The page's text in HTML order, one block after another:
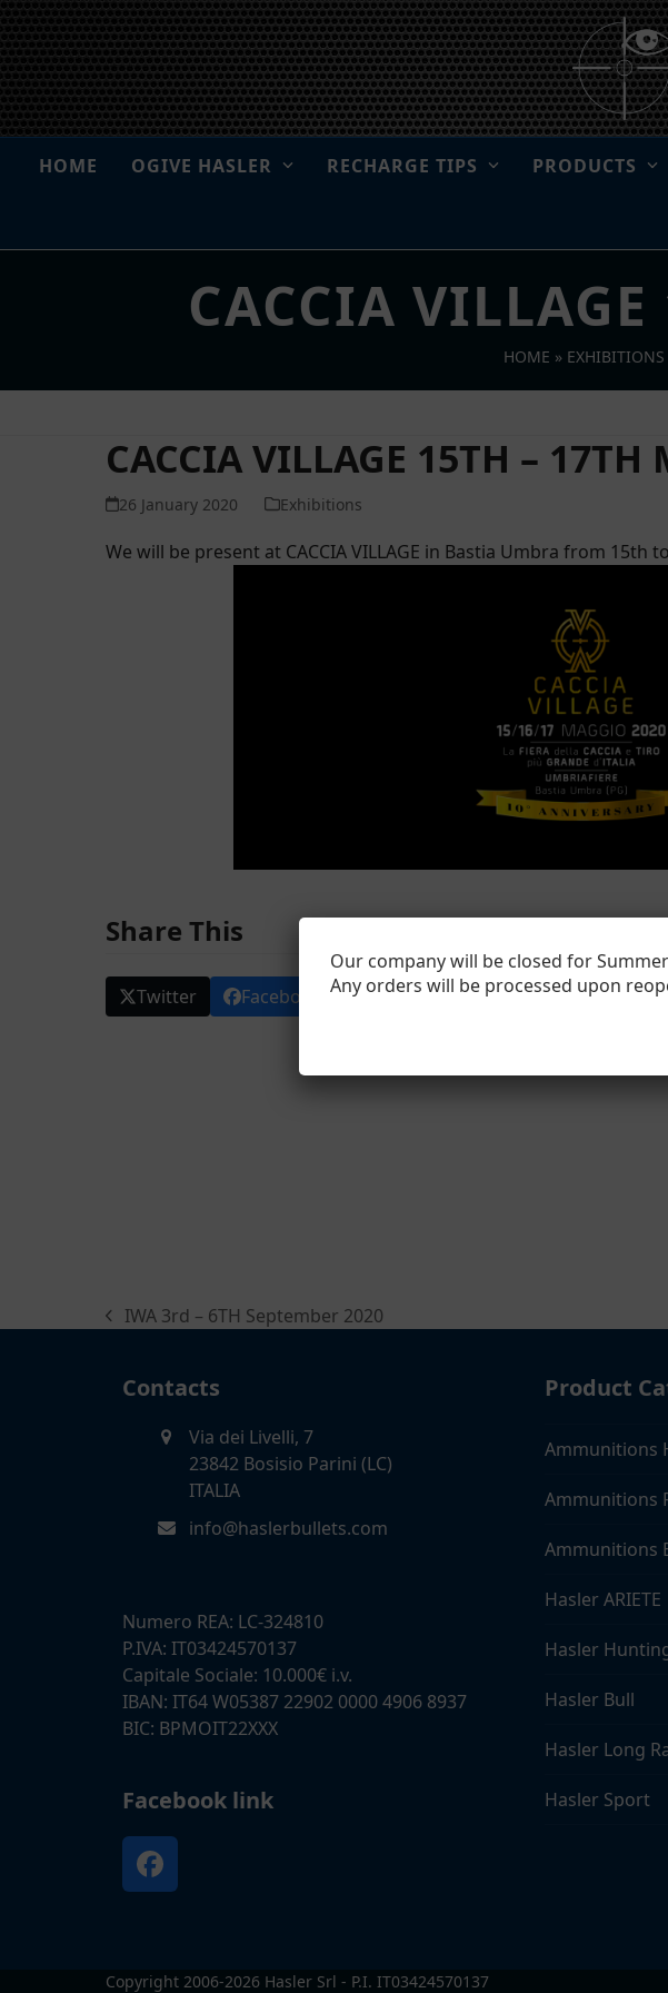
Skip
to
content
HOME OGIVE HASLER RECHARGE TIPS PRODUCTS
CACCIA
HOME » EXHIBITIONS
CACCIA VILLAGE 15TH – 17TH
26 January 2020 Exhibitions
We will be present at CACCIA VILLAGE in Bastia Umbra from 15th
Share This
Twitter Facebook LinkedIn Email
previous
IWA 3rd – 6TH September 2020
Contacts
Via dei Livelli, 7
23842 Bosisio Parini (LC)
ITALIA
info@haslerbullets.com
Numero REA: LC-324810
P.IVA: IT03424570137
Capitale Sociale: 10.000€ i.v.
IBAN: IT64 W05387 22902 0000 4906 8937
BIC: BPMOIT22XXX
Facebook link
Facebook
Product
Ammunitions
Ammunitions
Ammunitions
Hasler ARIETE
Hasler
Hasler Bull
Hasler Long
Hasler Sport
Copyright 2006-2026 Hasler Srl - P.I. IT03424570137
Our company will be closed for
Any orders will be processed upon